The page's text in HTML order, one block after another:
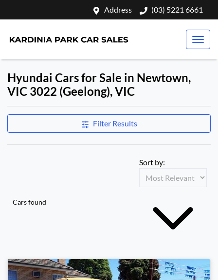
Address (03) 5221 6661
Hyundai Cars for Sale in Newtown,
VIC 3022 (Geelong), VIC
Filter Results
Cars found
Sort by: